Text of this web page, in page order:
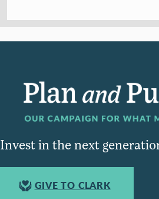
Invest in the next
GIVE TO CLARK